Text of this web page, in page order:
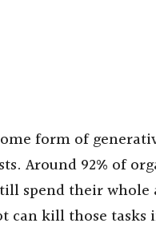
form of
Around 92% of
spend their
kill those tasks